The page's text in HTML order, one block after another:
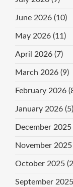
June 2026 (10)
May 2026 (11)
April 2026 (7)
March 2026 (9)
February 2026
January 2026 (5)
December 2025
November 2025
October 2025
September 2025